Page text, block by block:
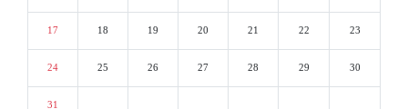
17 18 19 20 21 22 23
24 25 26 27 28 29 30
31